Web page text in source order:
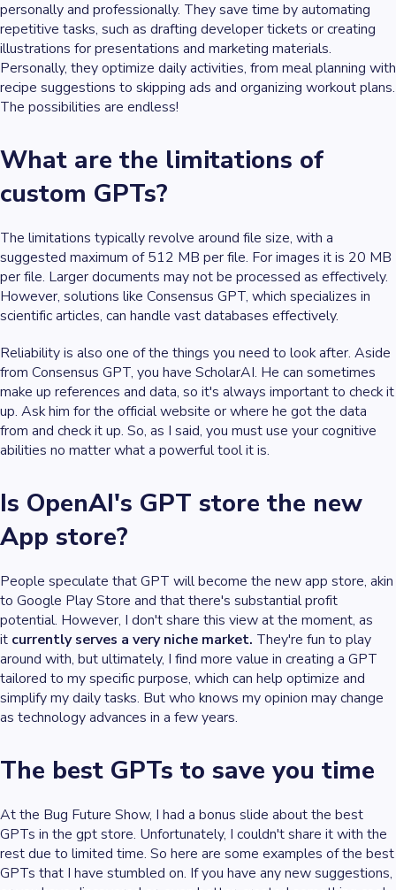
personally and professionally. They save time by automating
repetitive tasks, such as drafting developer tickets or creating
illustrations for presentations and marketing materials.
Personally, they optimize daily activities, from meal planning with
recipe suggestions to skipping ads and organizing workout plans.
The possibilities are endless!
What are the limitations of
custom GPTs?
The limitations typically revolve around file size, with a
suggested maximum of 512 MB per file. For images it is 20 MB
per file. Larger documents may not be processed as effectively.
However, solutions like Consensus GPT, which specializes in
scientific articles, can handle vast databases effectively.
Reliability is also one of the things you need to look after. Aside
from Consensus GPT, you have ScholarAI. He can sometimes
make up references and data, so it's always important to check it
up. Ask him for the official website or where he got the data
from and check it up. So, as I said, you must use your cognitive
abilities no matter what a powerful tool it is.
Is OpenAI's GPT store the new
App store?
People speculate that GPT will become the new app store, akin
to Google Play Store and that there's substantial profit
potential. However, I don't share this view at the moment, as
it currently serves a very niche market. They're fun to play
around with, but ultimately, I find more value in creating a GPT
tailored to my specific purpose, which can help optimize and
simplify my daily tasks. But who knows my opinion may change
as technology advances in a few years.
The best GPTs to save you time
At the Bug Future Show, I had a bonus slide about the best
GPTs in the gpt store. Unfortunately, I couldn't share it with the
rest due to limited time. So here are some examples of the best
GPTs that I have stumbled on. If you have any new suggestions,